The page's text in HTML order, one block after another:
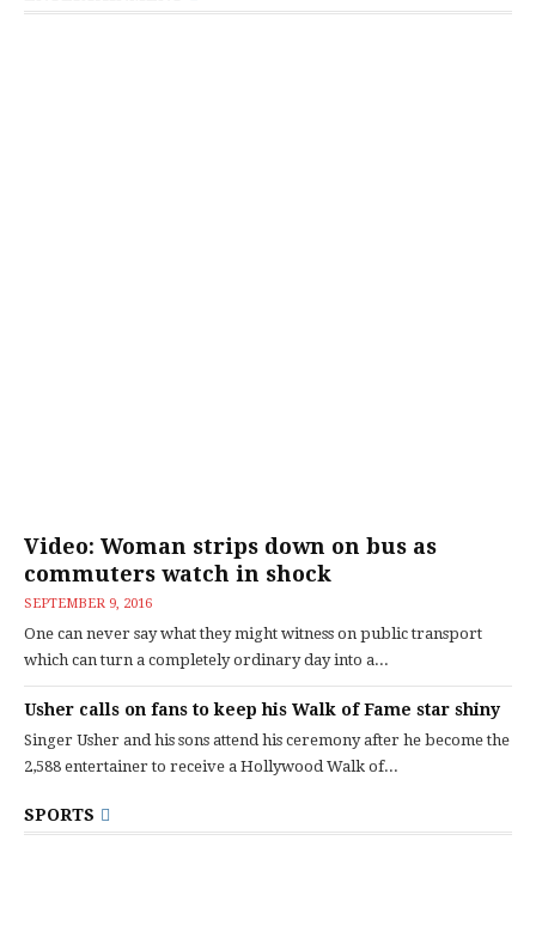
Video: Woman strips down on bus as
commuters watch in shock
SEPTEMBER 9, 2016
One can never say what they might witness on public transport
which can turn a completely ordinary day into a...
Usher calls on fans to keep his Walk of Fame star shiny
Singer Usher and his sons attend his ceremony after he become the
2,588 entertainer to receive a Hollywood Walk of...
SPORTS